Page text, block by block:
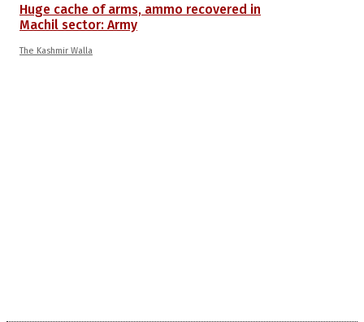
Huge cache of arms, ammo recovered in
Machil sector: Army
The Kashmir Walla